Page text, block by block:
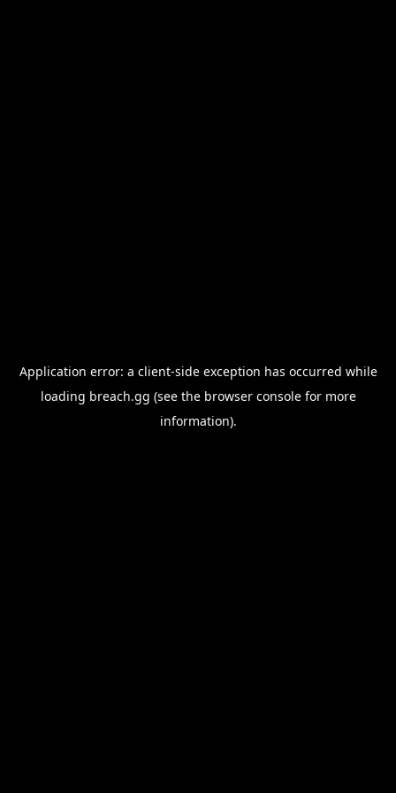
Application error: a client-side exception has occurred while
loading breach.gg (see the browser consolefor more
information).